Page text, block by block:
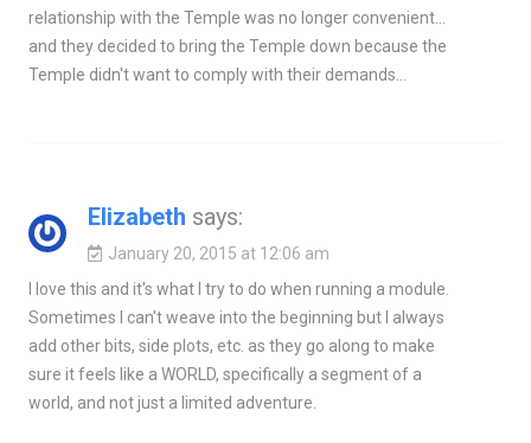
relationship with the Temple was no longer convenient…
and they decided to bring the Temple down because the
Temple didn't want to comply with their demands…
Elizabeth says:
January 20, 2015 at 12:06 am
I love this and it's what I try to do when running a module.
Sometimes I can't weave into the beginning but I always
add other bits, side plots, etc. as they go along to make
sure it feels like a WORLD, specifically a segment of a
world, and not just a limited adventure.